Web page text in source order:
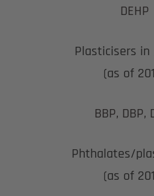
DEHP
Plasticisers
(as of
BBP, DBP,
Phthalates/
(as of